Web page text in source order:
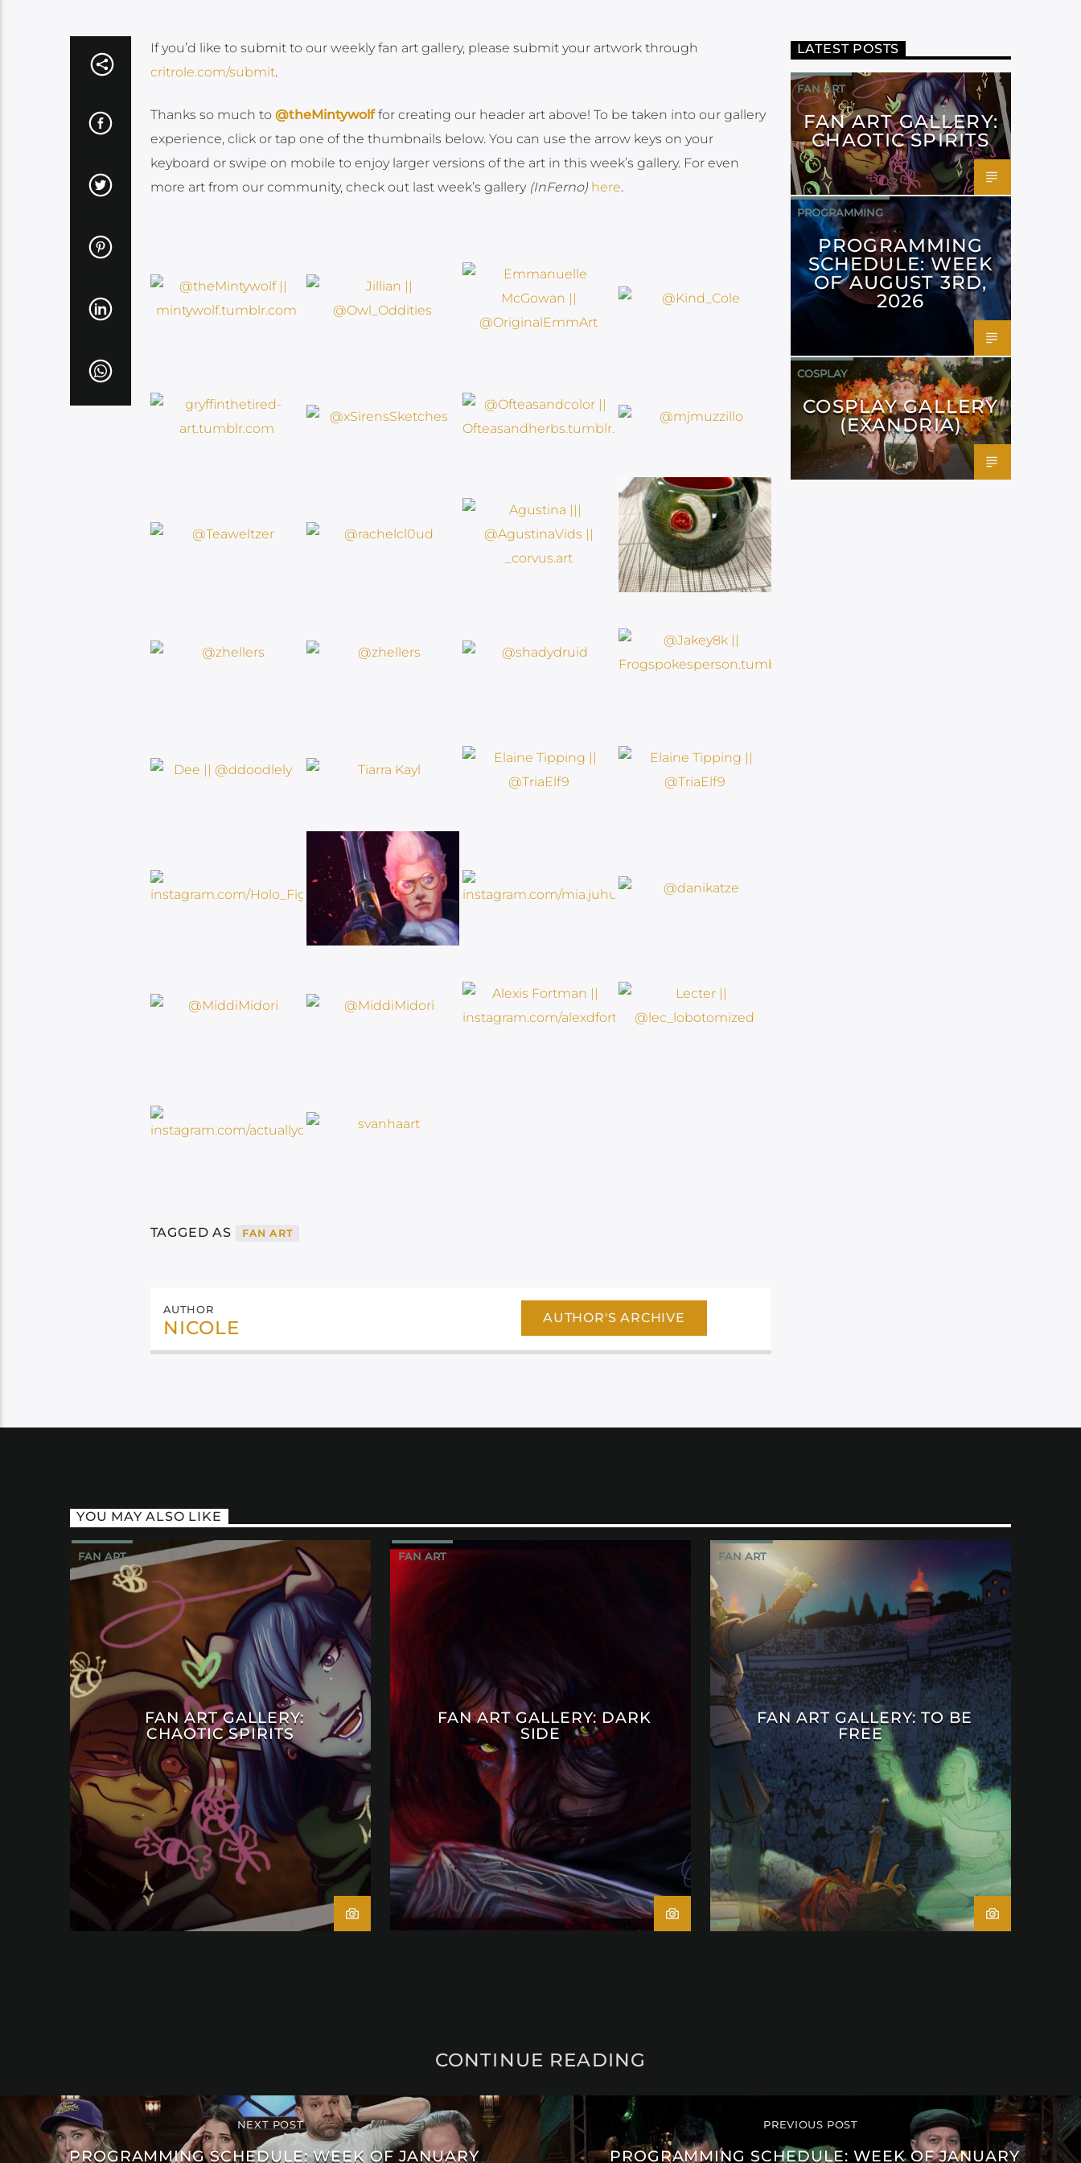
If you’d like to submit to our weekly fan art gallery, please submit your artwork through
critrole.com/submit.
Thanks so much to @theMintywolffor creating our header art above! To be taken into our gallery
experience, click or tap one of the thumbnails below. You can use the arrow keys on your
keyboard or swipe on mobile to enjoy larger versions of the art in this week’s gallery. For even
more art from our community, check out last week’s gallery (InFerno) here.
TAGGED AS FAN ART
AUTHOR
NICOLE AUTHOR'S ARCHIVE
LATEST POSTS
FAN ART
FAN ART GALLERY:
CHAOTIC SPIRITS
PROGRAMMING
PROGRAMMING
SCHEDULE: WEEK
OF AUGUST 3RD,
2026
COSPLAY
COSPLAY GALLERY
(EXANDRIA)
YOU MAY ALSO LIKE
FAN ART
FAN ART GALLERY:
CHAOTIC SPIRITS
FAN ART
FAN ART GALLERY: DARK
SIDE
FAN ART
FAN ART GALLERY: TO BE
FREE
CONTINUE READING
NEXT POST
PROGRAMMING SCHEDULE: WEEK OF JANUARY
PREVIOUS POST
PROGRAMMING SCHEDULE: WEEK OF JANUARY